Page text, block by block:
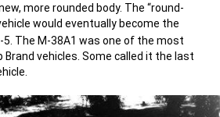
more rounded body. The “round-
would eventually become the
The M-38A1 was one of the most
vehicles. Some called it the last